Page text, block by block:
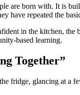
are born with. It is
have repeated the
in the kitchen,
based learning.
Together”
fridge, glancing at